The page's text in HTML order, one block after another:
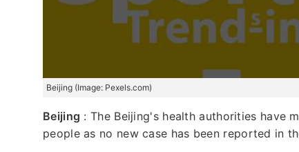
Beijing (Image: Pexels.com)
Beijing : The Beijing's health authorities have
people as no new case has been reported in